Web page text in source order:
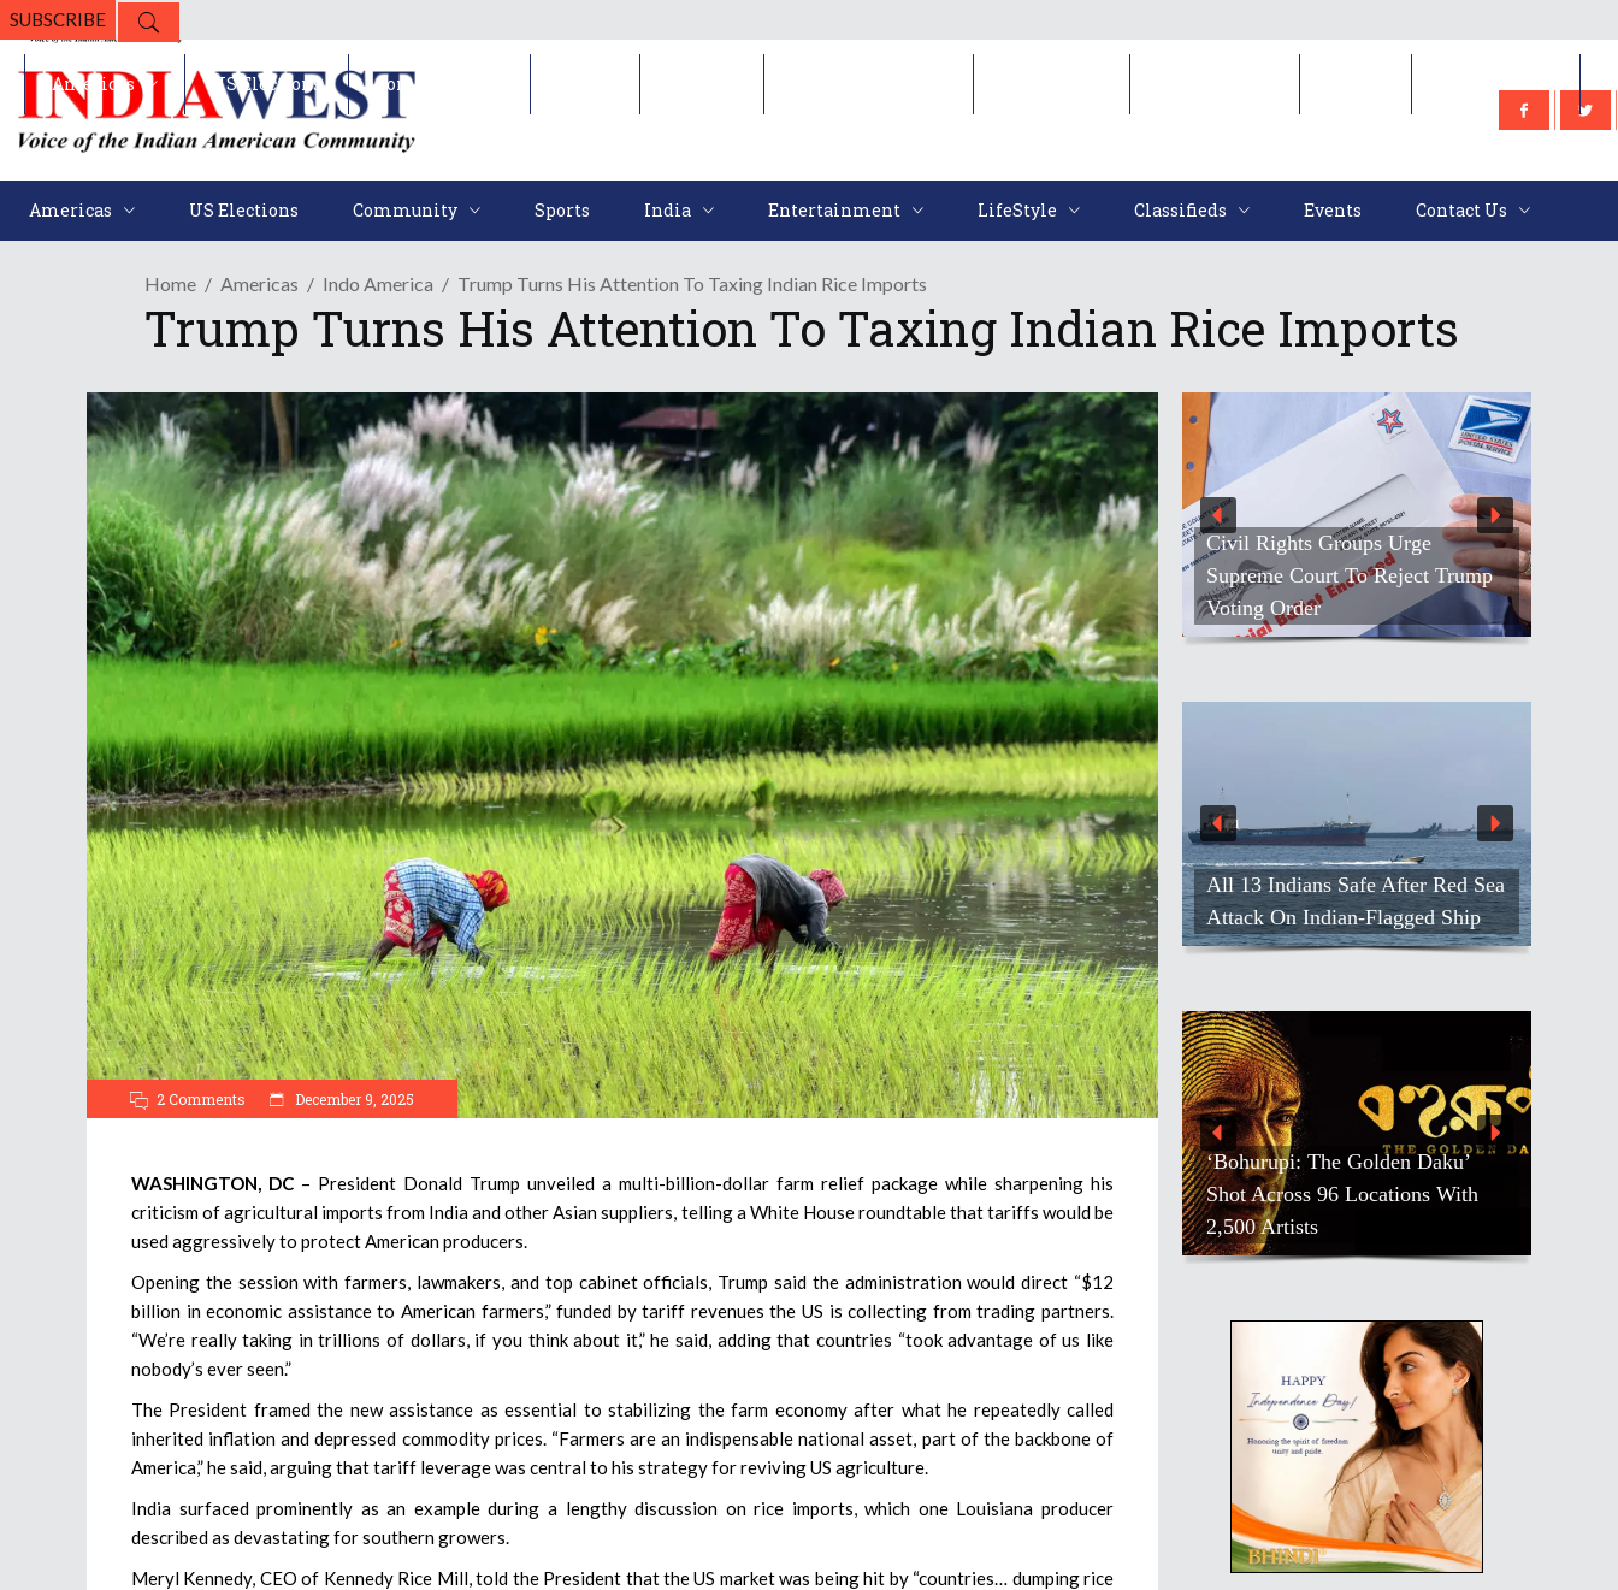
SUBSCRIBE
Americas US Elections Community Sports India Entertainment LifeStyle Classifieds Events Contact Us
Americas US Elections Community
Home Americas Indo America Trump Turns His Attention To Taxing Indian Rice Imports
Trump Turns His Attention To Taxing Indian Rice Imports
2 Comments December 9, 2025
WASHINGTON, DC – President Donald Trump unveiled a multi-billion-dollar farm relief package while sharpening his
criticism of agricultural imports from India and other Asian suppliers, telling a White House roundtable that tariffs would be
used aggressively to protect American producers.
Opening the session with farmers, lawmakers, and top cabinet officials, Trump said the administration would direct “$12
billion in economic assistance to American farmers,” funded by tariff revenues the US is collecting from trading partners.
“We’re really taking in trillions of dollars, if you think about it,” he said, adding that countries “took advantage of us like
nobody’s ever seen.”
The President framed the new assistance as essential to stabilizing the farm economy after what he repeatedly called
inherited inflation and depressed commodity prices. “Farmers are an indispensable national asset, part of the backbone of
America,” he said, arguing that tariff leverage was central to his strategy for reviving US agriculture.
India surfaced prominently as an example during a lengthy discussion on rice imports, which one Louisiana producer
described as devastating for southern growers.
Meryl Kennedy, CEO of Kennedy Rice Mill, told the President that the US market was being hit by “countries… dumping rice
Civil Rights Groups Urge
Supreme Court To Reject Trump
Voting Order
All 13 Indians Safe After Red Sea
Attack On Indian-Flagged Ship
‘Bohurupi: The Golden Daku’
Shot Across 96 Locations With
2,500 Artists